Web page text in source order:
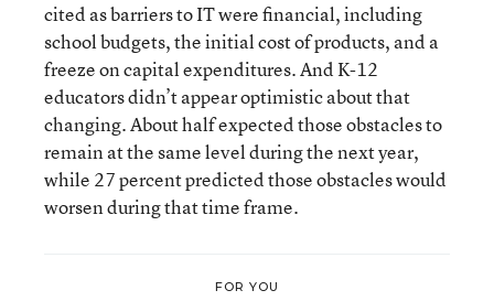
cited as barriers to IT were financial, including
school budgets, the initial cost of products, and a
freeze on capital expenditures. And K-12
educators didn’t appear optimistic about that
changing. About half expected those obstacles to
remain at the same level during the next year,
while 27 percent predicted those obstacles would
worsen during that time frame.
FOR YOU